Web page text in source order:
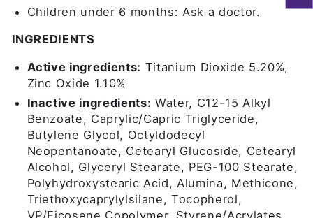
Children under 6 months: Ask a doctor.
INGREDIENTS
Active ingredients: Titanium Dioxide 5.20%,
Zinc Oxide 1.10%
Inactive ingredients: Water, C12-15 Alkyl
Benzoate, Caprylic/Capric Triglyceride,
Butylene Glycol, Octyldodecyl
Neopentanoate, Cetearyl Glucoside, Cetearyl
Alcohol, Glyceryl Stearate, PEG-100 Stearate,
Polyhydroxystearic Acid, Alumina, Methicone,
Triethoxycaprylylsilane, Tocopherol,